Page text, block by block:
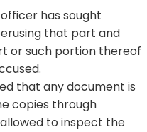
has sought
that part and
or such portion thereof
that any document is
copies through
to inspect the